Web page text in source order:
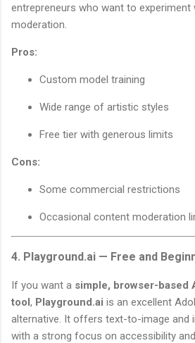
entrepreneurs who want to
moderation.
Pros:
Custom model training
Wide range of artistic styles
Free tier with generous limits
Cons:
Some commercial restrictions
Occasional content moderation
4. Playground.ai — Free and
If you want a simple, browser-based
tool, Playground.ai is an excellent
alternative. It offers text-to-image and
with a strong focus on accessibility